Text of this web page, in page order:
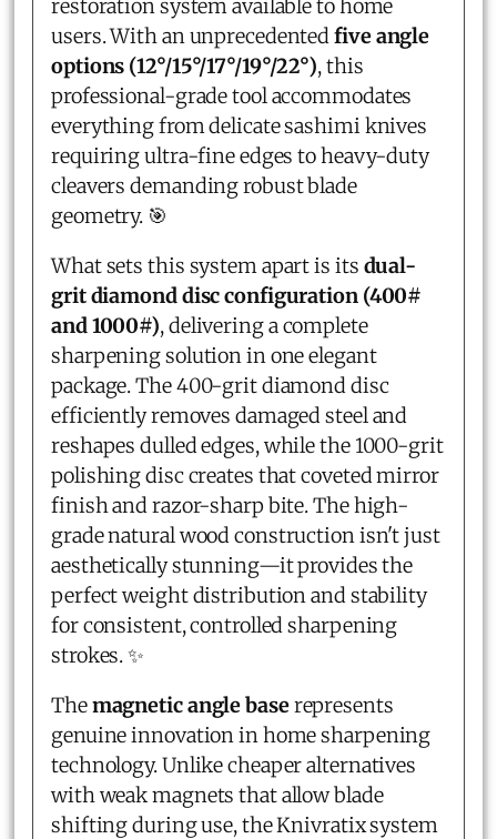
restoration system available to home
users. With an unprecedentedfive angle
options (12°/15°/17°/19°/22°), this
professional-grade tool accommodates
everything from delicate sashimi knives
requiring ultra-fine edges to heavy-duty
cleavers demanding robust blade
geometry. 🎯
What sets this system apart is its dual-
grit diamond disc configuration (400#
and 1000#), delivering a complete
sharpening solution in one elegant
package. The 400-grit diamond disc
efficiently removes damaged steel and
reshapes dulled edges, while the 1000-grit
polishing disc creates that coveted mirror
finish and razor-sharp bite. The high-
grade natural wood construction isn't just
aesthetically stunning—it provides the
perfect weight distribution and stability
for consistent, controlled sharpening
strokes. ✨
Themagnetic angle baserepresents
genuine innovation in home sharpening
technology. Unlike cheaper alternatives
with weak magnets that allow blade
shifting during use, the Knivratix system